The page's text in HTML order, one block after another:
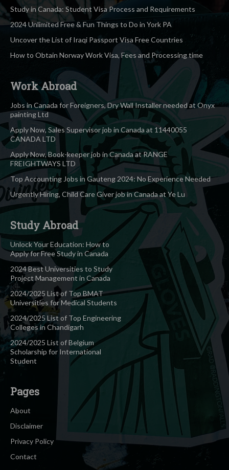
Study in Canada: Student Visa Process and Requirements
2024 Unlimited Free & Fun Things to Do in York PA
Uncover the List of Iraqi Passport Visa Free Countries
How to Obtain Norway Work Visa, Fees and Processing time
Work Abroad
Jobs in Canada for Foreigners, Dry Wall Installer needed at Onyx
painting Ltd
Apply Now, Sales Supervisor job in Canada at 11440055
CANADA LTD
Apply Now, Book-keeper job in Canada at RANGE
FREIGHTWAYS LTD
Top Accounting Jobs in Gauteng 2024: No Experience Needed
Urgently Hiring, Child Care Giver job in Canada at Ye Lu
Study Abroad
Unlock Your Education: How to
Apply for Free Study in Canada
2024 Best Universities to Study
Project Management in Canada
2024/2025 List of Top BMAT
Universities for Medical Students
2024/2025 List of Top Engineering
Colleges in Chandigarh
2024/2025 List of Belgium
Scholarship for International
Student
Pages
About
Disclaimer
Privacy Policy
Contact